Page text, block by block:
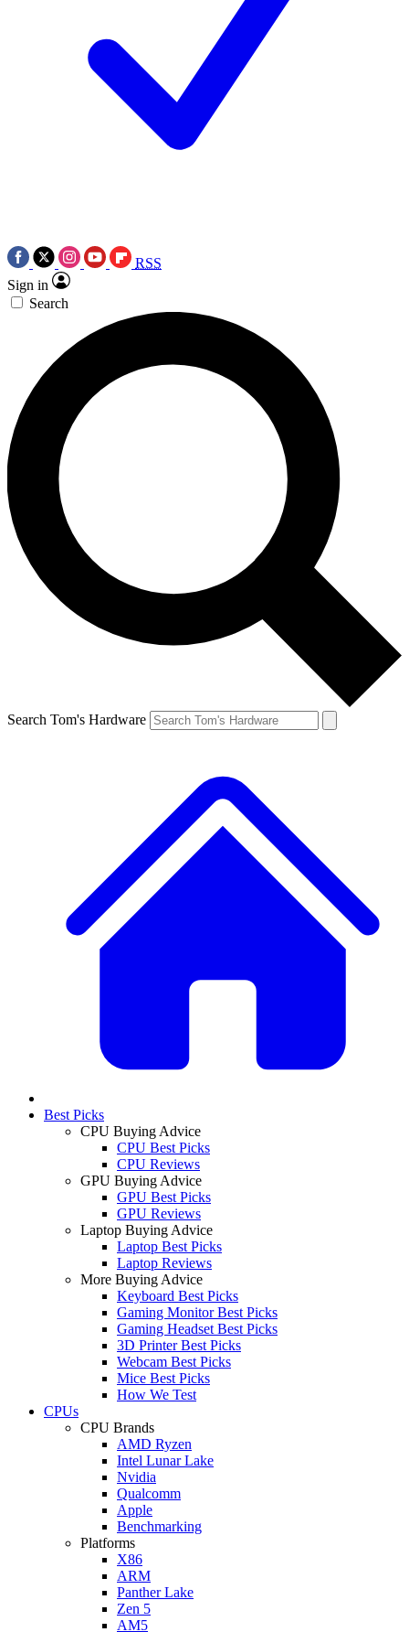
RSS
Sign in
Search
Search Tom's Hardware
Best Picks
CPU Buying Advice
CPU Best Picks
CPU Reviews
GPU Buying Advice
GPU Best Picks
GPU Reviews
Laptop Buying Advice
Laptop Best Picks
Laptop Reviews
More Buying Advice
Keyboard Best Picks
Gaming Monitor Best Picks
Gaming Headset Best Picks
3D Printer Best Picks
Webcam Best Picks
Mice Best Picks
How We Test
CPUs
CPU Brands
AMD Ryzen
Intel Lunar Lake
Nvidia
Qualcomm
Apple
Benchmarking
Platforms
X86
ARM
Panther Lake
Zen 5
AM5